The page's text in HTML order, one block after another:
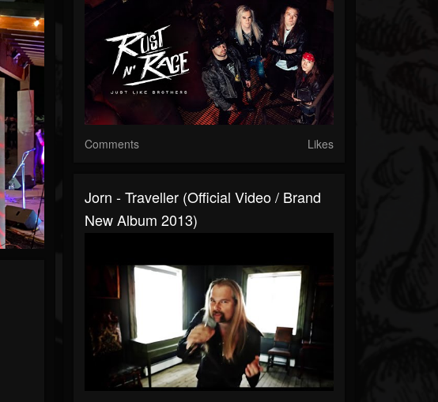
Comments Likes
Jorn - Traveller (Official Video / Brand
New Album 2013)